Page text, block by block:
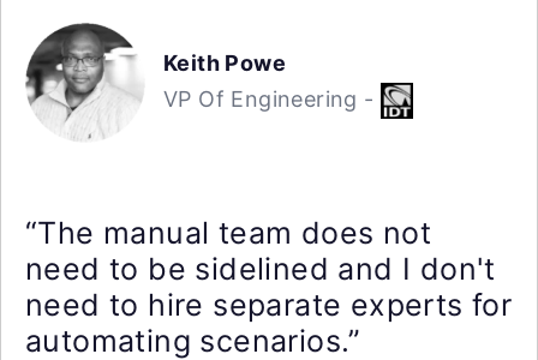
Keith Powe
VP Of Engineering -
“The manual team does not
need to be sidelined and I don't
need to hire separate experts for
automating scenarios.”